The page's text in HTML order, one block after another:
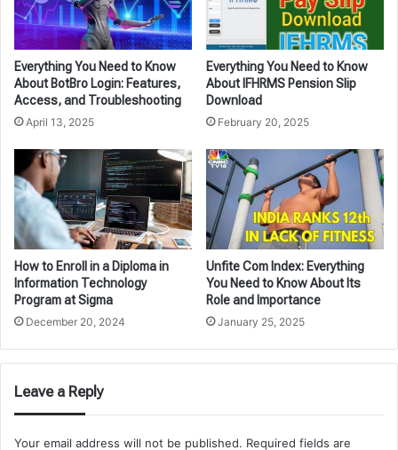
Everything You Need to Know
About BotBro Login: Features,
Access, and Troubleshooting
April 13, 2025
Everything You Need to Know
About IFHRMS Pension Slip
Download
February 20, 2025
How to Enroll in a Diploma in
Information Technology
Program at Sigma
December 20, 2024
Unfite Com Index: Everything
You Need to Know About Its
Role and Importance
January 25, 2025
Leave a Reply
Your email address will not be published. Required fields are